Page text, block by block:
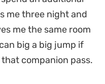
me three night and
me the same room
big a big jump if
companion pass.